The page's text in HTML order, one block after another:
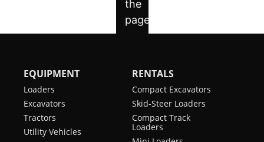
EQUIPMENT
Loaders
Excavators
Tractors
Utility Vehicles
RENTALS
Compact Excavators
Skid-Steer Loaders
Compact Track
Loaders